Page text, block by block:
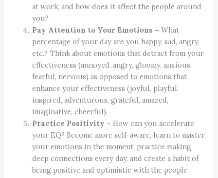
at work, and how does it affect the people around
you?
Pay Attention to Your Emotions –What
percentage of your day are you happy, sad, angry,
etc.? Think about emotions that detract from your
effectiveness (annoyed, angry, gloomy, anxious,
fearful, nervous) as opposed to emotions that
enhance your effectiveness (joyful, playful,
inspired, adventurous, grateful, amazed,
imaginative, cheerful).
Practice Positivity – How can you accelerate
your EQ? Become more self-aware, learn to master
your emotions in the moment, practice making
deep connections every day, and create a habit of
being positive and optimistic with the people